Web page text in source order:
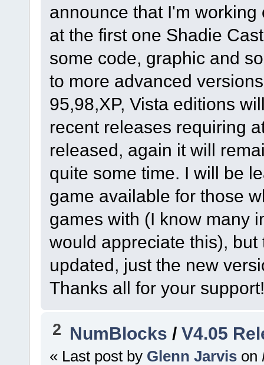
announce that I'm
at the first one Shadie
some code, graphic and
to more advanced
95,98,XP, Vista editions
recent releases requiring
released, again it will
quite some time. I will be
game available for those
games with (I know many
would appreciate this),
updated, just the new
Thanks all for your support!
2 NumBlocks /V4.05
« Last post by Glenn Jarvis on